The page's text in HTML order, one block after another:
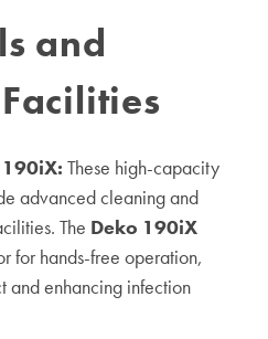
and
190iX: These high-capacity
advanced cleaning and
The Deko 190iX
for hands-free operation,
and enhancing infection